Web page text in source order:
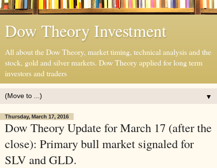
Dow Theory Investment
All about the Dow Theory, market timing, technical analysis and the
stock, gold and silver markets. Dow Theory applied for long term
investors and traders
▼
Thursday, March 17, 2016
Dow Theory Update for March 17 (after the
close): Primary bull market signaled for
SLV and GLD.